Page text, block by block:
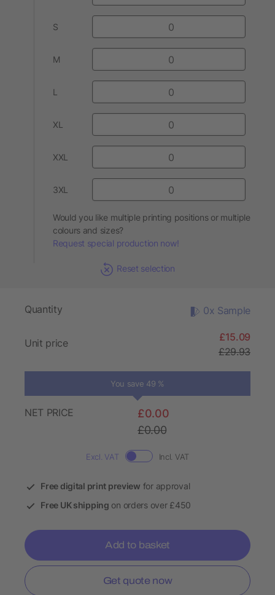
S
M
L
XL
XXL
3XL
Would you like multiple printing positions or multiple
colours and sizes?
Request special production now!
Reset selection
Quantity 0x Sample
Unit price
£15.09
£29.93
You save 49 %
NET PRICE
£0.00
£0.00
Excl. VAT Incl. VAT
Free digital print preview for approval
Free UK shipping on orders over £450
Add to basket
Get quote now